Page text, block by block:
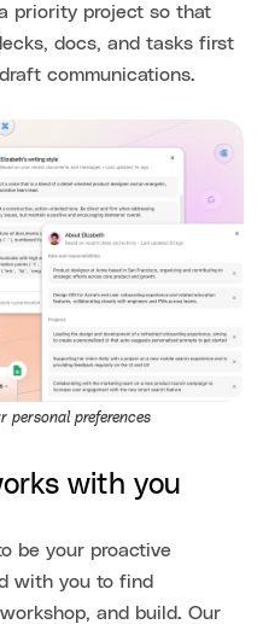
priority project so that
docs, and tasks first
communications.
personal preferences
with you
be your proactive
with you to find
and build. Our